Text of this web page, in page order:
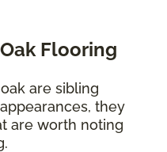
Flooring
are sibling
they
are worth noting